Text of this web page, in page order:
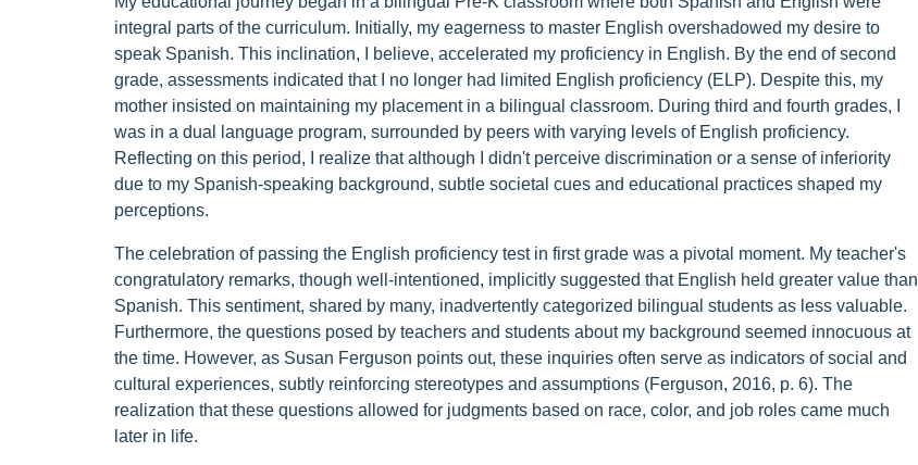
integral parts of the curriculum. Initially, my eagerness to master English overshadowed my desire to
speak Spanish. This inclination, I believe, accelerated my proficiency in English. By the end of second
grade, assessments indicated that I no longer had limited English proficiency (ELP). Despite this, my
mother insisted on maintaining my placement in a bilingual classroom. During third and fourth grades, I
was in a dual language program, surrounded by peers with varying levels of English proficiency.
Reflecting on this period, I realize that although I didn't perceive discrimination or a sense of inferiority
due to my Spanish-speaking background, subtle societal cues and educational practices shaped my
perceptions.
The celebration of passing the English proficiency test in first grade was a pivotal moment. My teacher's
congratulatory remarks, though well-intentioned, implicitly suggested that English held greater value than
Spanish. This sentiment, shared by many, inadvertently categorized bilingual students as less valuable.
Furthermore, the questions posed by teachers and students about my background seemed innocuous at
the time. However, as Susan Ferguson points out, these inquiries often serve as indicators of social and
cultural experiences, subtly reinforcing stereotypes and assumptions (Ferguson, 2016, p. 6). The
realization that these questions allowed for judgments based on race, color, and job roles came much
later in life.